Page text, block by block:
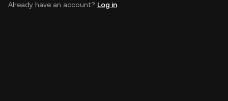
Already have an account? Log in